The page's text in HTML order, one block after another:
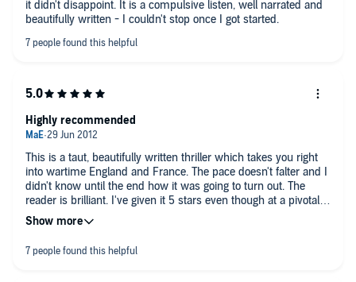
This is scant criticism beside the novel's achievement in
reduced to a drab world of arrogant, ogling troops, intrusive
yourself living the fearful, furtive existence of a spy. And, like a
it didn't disappoint. It is a compulsive listen, well narrated and
beautifully written - I couldn't stop once I got started.
This is a taut, beautifully written thriller which takes you right
into wartime England and France. The pace doesn't falter and I
didn't know until the end how it was going to turn out. The
reader is brilliant. I've given it 5 stars even though at a pivotal
point of the story, the heroine goes to a meeting which she
knows (although we don't) will be highly dangerous. She goes
anyway, and there is no exploration of why she does this,
neither before not after, even though it has dire consequences.
Highly recommended